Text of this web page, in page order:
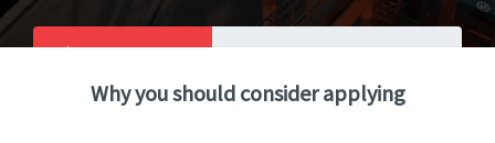
Catalog
Toggle Dropdown
Why you should consider applying